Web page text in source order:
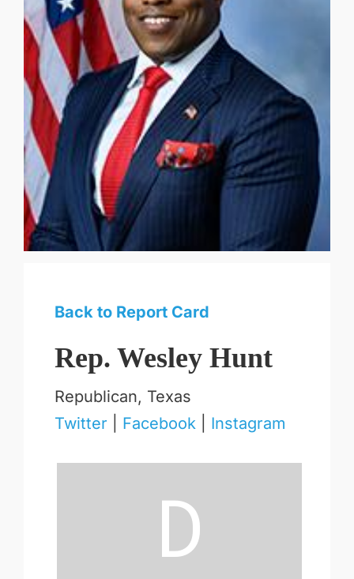
Back to Report Card
Rep. Wesley Hunt
Republican, Texas
Twitter
Facebook Instagram
D